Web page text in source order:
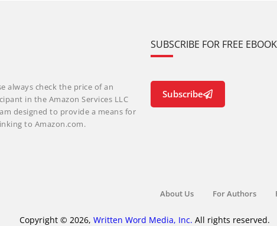
always check the price of an
in the Amazon Services LLC
designed to provide a means for
to Amazon.com.
SUBSCRIBE FOR FREE
Subscribe
About Us For Authors
Copyright © 2026, Written Word Media, Inc. All rights reserved.